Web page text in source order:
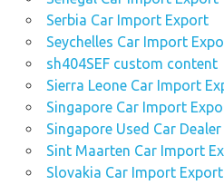
Serbia Car Import Export
Seychelles Car Import
sh404SEF custom content
Sierra Leone Car Import
Singapore Car Import
Singapore Used Car Dealer
Sint Maarten Car Import
Slovakia Car Import Export